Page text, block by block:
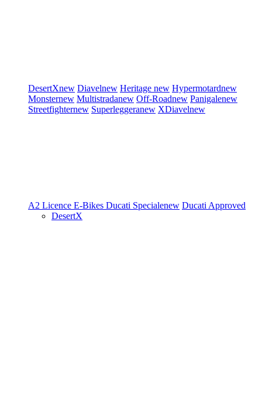
DesertXnew Diavelnew Heritage new Hypermotardnew
Monsternew Multistradanew Off-Roadnew Panigalenew
Streetfighternew Superleggeranew XDiavelnew
A2 Licence E-Bikes Ducati Specialenew Ducati Approved
DesertX